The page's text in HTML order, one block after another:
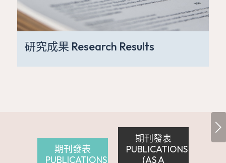
研究成果 Research Results
期刊發表
PUBLICATIONS
期刊發表
PUBLICATIONS
(AS A
下一頁